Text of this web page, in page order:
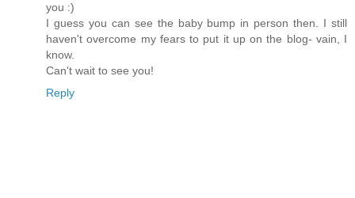
you :)
I guess you can see the baby bump in person then. I still
haven't overcome my fears to put it up on the blog- vain, I
know.
Can't wait to see you!
Reply